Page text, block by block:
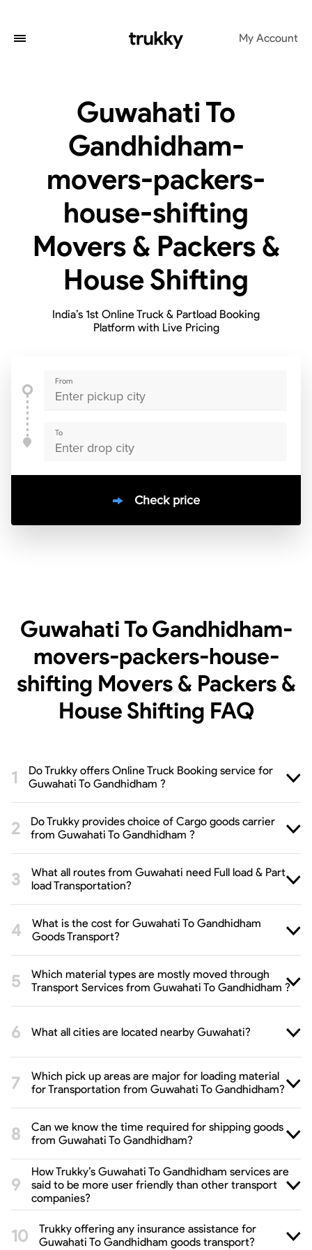
My Account
Guwahati To
Gandhidham-
movers-packers-
house-shifting
Movers & Packers &
House Shifting
India’s 1st Online Truck & Partload Booking
Platform with Live Pricing
From
To
Check price
Guwahati To Gandhidham-
movers-packers-house-
shifting Movers & Packers &
House Shifting FAQ
Do Trukky offers Online Truck Booking service for
Guwahati To Gandhidham ?
Do Trukky provides choice of Cargo goods carrier
from Guwahati To Gandhidham ?
What all routes from Guwahati need Full load & Part
load Transportation?
What is the cost for Guwahati To Gandhidham
Goods Transport?
Which material types are mostly moved through
Transport Services from Guwahati To Gandhidham ?
What all cities are located nearby Guwahati?
Which pick up areas are major for loading material
for Transportation from Guwahati To Gandhidham?
Can we know the time required for shipping goods
from Guwahati To Gandhidham?
How Trukky’s Guwahati To Gandhidham services are
said to be more user friendly than other transport
companies?
Trukky offering any insurance assistance for
Guwahati To Gandhidham goods transport?